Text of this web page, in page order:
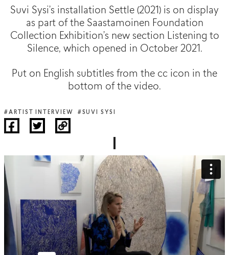
Suvi Sysi’s installation Settle (2021) is on display
as part of the Saastamoinen Foundation
Collection Exhibition’s new section Listening to
Silence, which opened in October 2021.
Put on English subtitles from the cc icon in the
bottom of the video.
#ARTIST INTERVIEW #SUVI SYSI